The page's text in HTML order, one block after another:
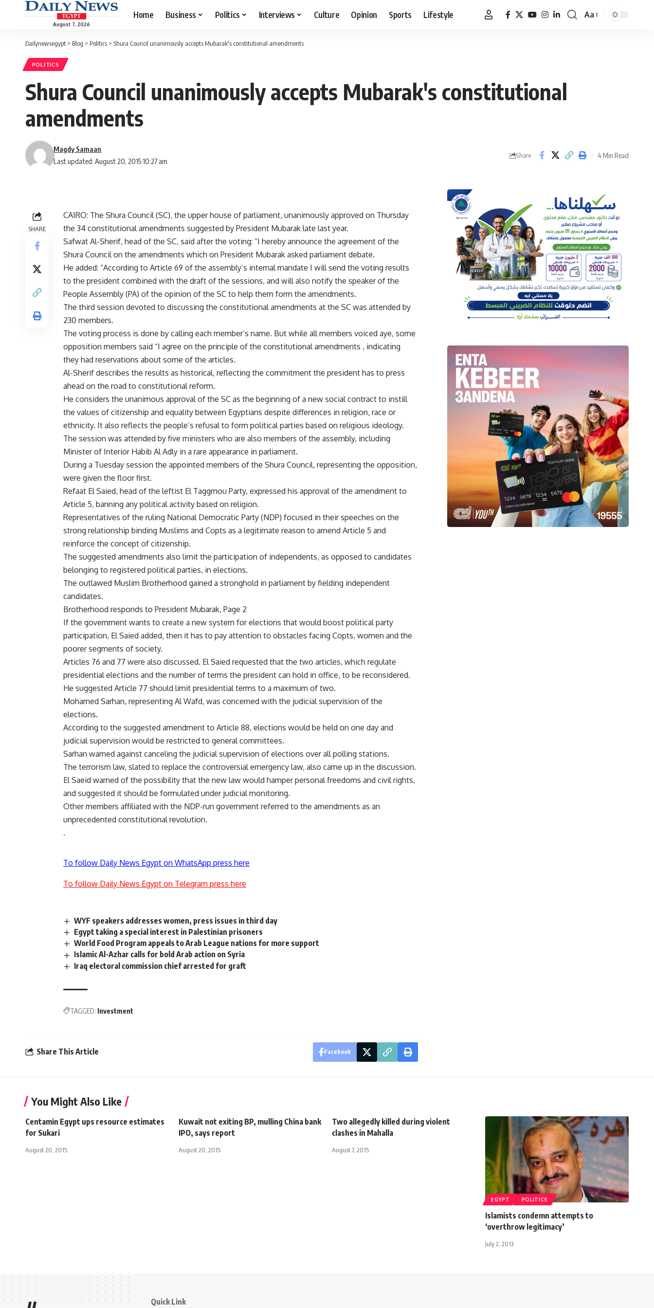
August 7, 2026
Home Business Politics Interviews Culture Opinion Sports Lifestyle
Font
Aa
Dailynewsegypt > Blog > Politics > Shura Council unanimously accepts Mubarak's constitutional amendments
POLITICS
Shura Council unanimously accepts Mubarak's constitutional
amendments
Last updated: August 20, 2015 10:27 am
Magdy Samaan
Share 4 Min Read
SHARE
CAIRO: The Shura Council (SC), the upper house of parliament, unanimously approved on Thursday
the 34 constitutional amendments suggested by President Mubarak late last year.
Safwat Al-Sherif, head of the SC, said after the voting: “I hereby announce the agreement of the
Shura Council on the amendments which on President Mubarak asked parliament debate.
He added: “According to Article 69 of the assembly’s internal mandate I will send the voting results
to the president combined with the draft of the sessions, and will also notify the speaker of the
People Assembly (PA) of the opinion of the SC to help them form the amendments.
The third session devoted to discussing the constitutional amendments at the SC was attended by
230 members.
The voting process is done by calling each member’s name. But while all members voiced aye, some
opposition members said “I agree on the principle of the constitutional amendments , indicating
they had reservations about some of the articles.
Al-Sherif describes the results as historical, reflecting the commitment the president has to press
ahead on the road to constitutional reform.
He considers the unanimous approval of the SC as the beginning of a new social contract to instill
the values of citizenship and equality between Egyptians despite differences in religion, race or
ethnicity. It also reflects the people’s refusal to form political parties based on religious ideology.
The session was attended by five ministers who are also members of the assembly, including
Minister of Interior Habib Al Adly in a rare appearance in parliament.
During a Tuesday session the appointed members of the Shura Council, representing the opposition,
were given the floor first.
Refaat El Saied, head of the leftist El Taggmou Party, expressed his approval of the amendment to
Article 5, banning any political activity based on religion.
Representatives of the ruling National Democratic Party (NDP) focused in their speeches on the
strong relationship binding Muslims and Copts as a legitimate reason to amend Article 5 and
reinforce the concept of citizenship.
The suggested amendments also limit the participation of independents, as opposed to candidates
belonging to registered political parties, in elections.
The outlawed Muslim Brotherhood gained a stronghold in parliament by fielding independent
candidates.
Brotherhood responds to President Mubarak, Page 2
If the government wants to create a new system for elections that would boost political party
participation, El Saied added, then it has to pay attention to obstacles facing Copts, women and the
poorer segments of society.
Articles 76 and 77 were also discussed. El Saied requested that the two articles, which regulate
presidential elections and the number of terms the president can hold in office, to be reconsidered.
He suggested Article 77 should limit presidential terms to a maximum of two.
Mohamed Sarhan, representing Al Wafd, was concerned with the judicial supervision of the
elections.
According to the suggested amendment to Article 88, elections would be held on one day and
judicial supervision would be restricted to general committees.
Sarhan warned against canceling the judicial supervision of elections over all polling stations.
The terrorism law, slated to replace the controversial emergency law, also came up in the discussion.
El Saeid warned of the possibility that the new law would hamper personal freedoms and civil rights,
and suggested it should be formulated under judicial monitoring.
Other members affiliated with the NDP-run government referred to the amendments as an
unprecedented constitutional revolution.
.
To follow Daily News Egypt on WhatsApp press here
To follow Daily News Egypt on Telegram press here
WYF speakers addresses women, press issues in third day
Egypt taking a special interest in Palestinian prisoners
World Food Program appeals to Arab League nations for more support
Islamic Al-Azhar calls for bold Arab action on Syria
Iraq electoral commission chief arrested for graft
TAGGED: Investment
Share This Article Facebook
You Might Also Like
Centamin Egypt ups resource estimates
for Sukari
August 20, 2015
Kuwait not exiting BP, mulling China bank
IPO, says report
August 20, 2015
Two allegedly killed during violent
clashes in Mahalla
August 7, 2015
EGYPT POLITICS
Islamists condemn attempts to
‘overthrow legitimacy’
July 2, 2013
Quick Link